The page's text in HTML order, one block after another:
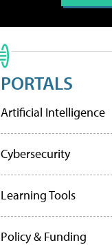
PORTALS
Artificial Intelligence
Cybersecurity
Learning Tools
Policy & Funding